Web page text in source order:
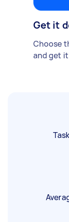
Get it
Choose
and get